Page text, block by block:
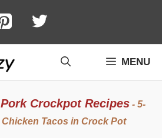
MENU
Crockpot Recipes - 5-
Tacos in Crock Pot